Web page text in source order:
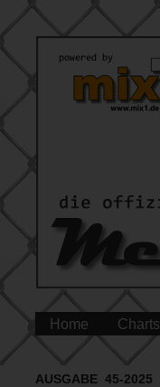
Home Charts
AUSGABE 45-2025